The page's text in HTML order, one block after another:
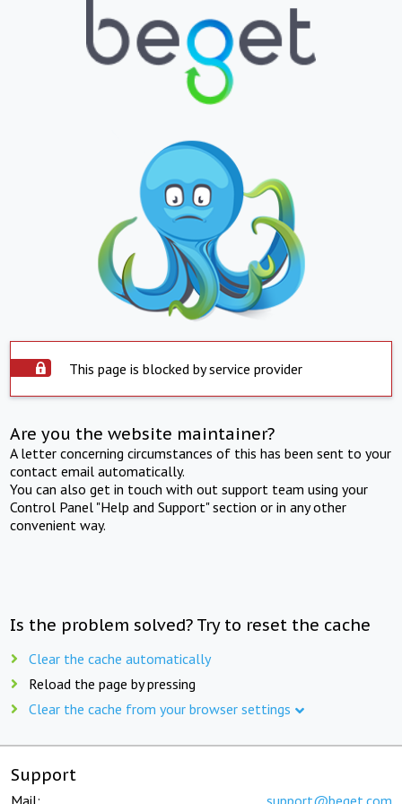
This page is blocked by service provider
Are you the website maintainer?
A letter concerning circumstances of this has been sent to your
contact email automatically.
You can also get in touch with out support team using your
Control Panel "Help and Support" section or in any other
convenient way.
Is the problem solved? Try to reset the cache
Clear the cache automatically
Reload the page by pressing
Clear the cache from your browser settings
Support
Mail: support@beget.com